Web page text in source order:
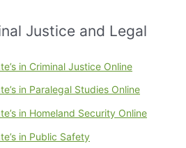
Justice and Legal
in Criminal Justice Online
in Paralegal Studies Online
in Homeland Security Online
in Public Safety